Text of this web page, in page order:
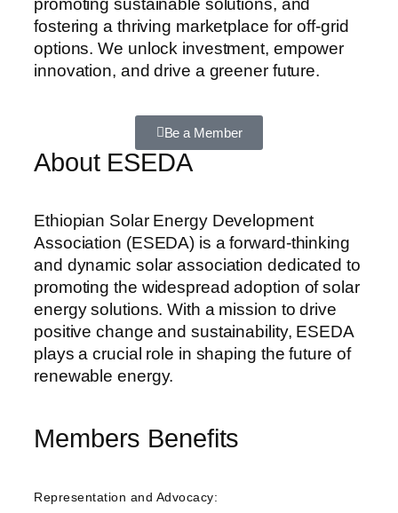
promoting sustainable solutions, and
fostering a thriving marketplace for off-grid
options. We unlock investment, empower
innovation, and drive a greener future.
Be a Member
About ESEDA
Ethiopian Solar Energy Development
Association (ESEDA) is a forward-thinking
and dynamic solar association dedicated to
promoting the widespread adoption of solar
energy solutions. With a mission to drive
positive change and sustainability, ESEDA
plays a crucial role in shaping the future of
renewable energy.
Members Benefits
Representation and Advocacy: